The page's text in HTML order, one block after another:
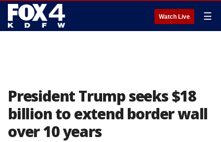
Watch Live ☰
President Trump seeks $18
billion to extend border wall
over 10 years